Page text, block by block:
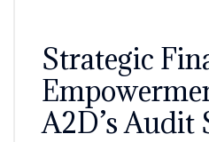
Strategic
A2D’s Audit